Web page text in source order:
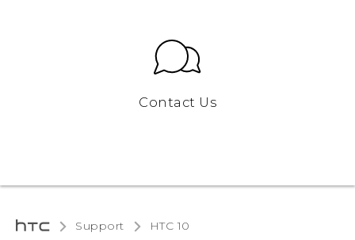
Contact Us
Support HTC 10‎